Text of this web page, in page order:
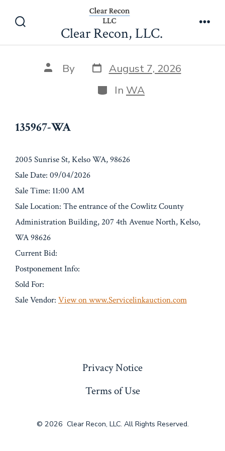
Toggle
Clear Recon, LLC.
135967-WA
Post
author
By Post
date
August 7, 2026
Categories
In WA
135967-WA
2005 Sunrise St, Kelso WA, 98626
Sale Date: 09/04/2026
Sale Time: 11:00 AM
Sale Location: The entrance of the Cowlitz County
Administration Building, 207 4th Avenue North, Kelso,
WA 98626
Current Bid:
Postponement Info:
Sold For:
Sale Vendor: View on www.Servicelinkauction.com
Privacy Notice
Terms of Use
© 2026 Clear Recon, LLC. All Rights Reserved.